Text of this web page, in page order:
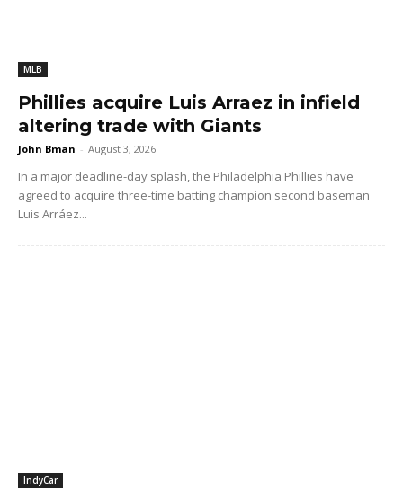
MLB
Phillies acquire Luis Arraez in infield
altering trade with Giants
John Bman - August 3, 2026
In a major deadline-day splash, the Philadelphia Phillies have
agreed to acquire three-time batting champion second baseman
Luis Arráez...
IndyCar